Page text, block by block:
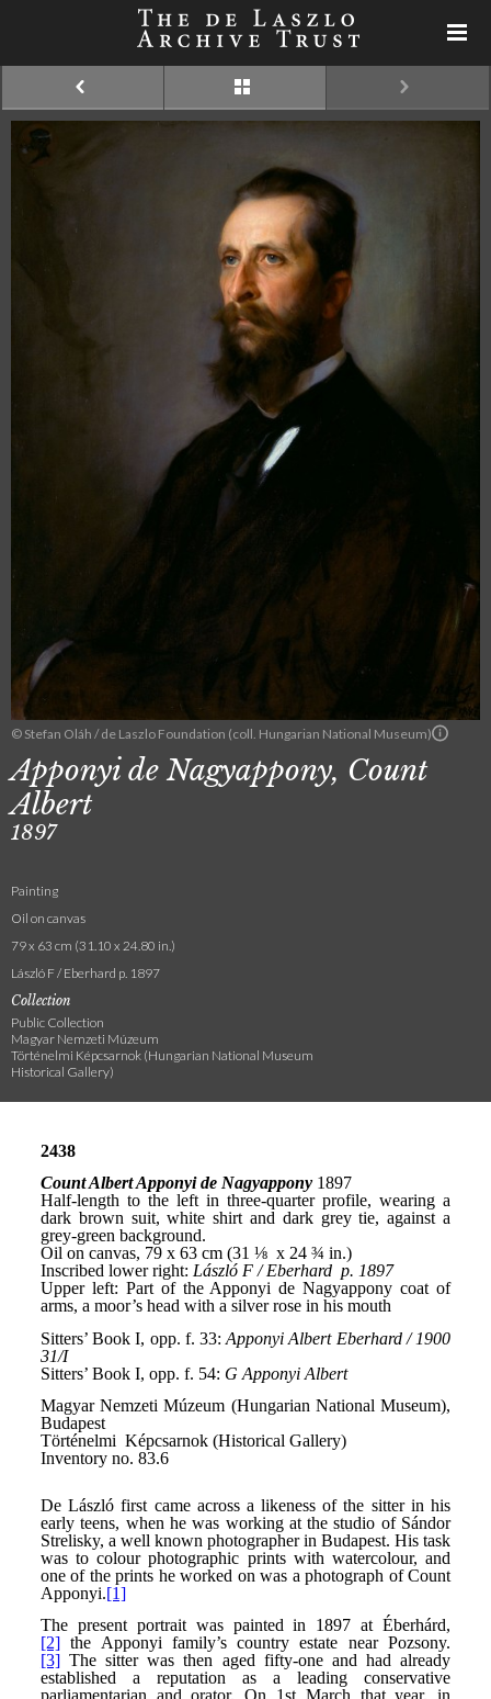
© Stefan Oláh / de Laszlo Foundation (coll. Hungarian National Museum)
Apponyi de Nagyappony, Count
Albert
1897
Painting
Oil on canvas
79 x 63 cm (31.10 x 24.80 in.)
László F / Eberhard p. 1897
Collection
Public Collection
Magyar Nemzeti Múzeum
Történelmi Képcsarnok (Hungarian National Museum
Historical Gallery)